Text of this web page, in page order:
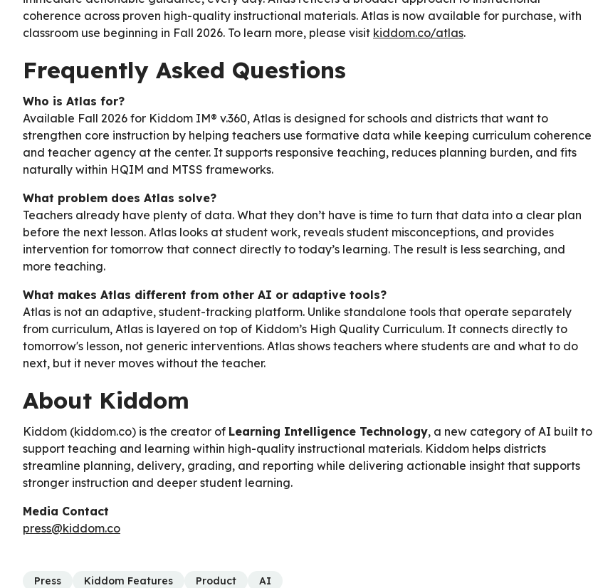
coherence across proven high-quality instructional materials. Atlas is now available for purchase, with
classroom use beginning in Fall 2026. To learn more, please visit kiddom.co/atlas.
Frequently Asked Questions
Who is Atlas for?
Available Fall 2026 for Kiddom IM® v.360, Atlas is designed for schools and districts that want to
strengthen core instruction by helping teachers use formative data while keeping curriculum coherence
and teacher agency at the center. It supports responsive teaching, reduces planning burden, and fits
naturally within HQIM and MTSS frameworks.
What problem does Atlas solve?
Teachers already have plenty of data. What they don’t have is time to turn that data into a clear plan
before the next lesson. Atlas looks at student work, reveals student misconceptions, and provides
intervention for tomorrow that connect directly to today’s learning. The result is less searching, and
more teaching.
What makes Atlas different from other AI or adaptive tools?
Atlas is not an adaptive, student-tracking platform. Unlike standalone tools that operate separately
from curriculum, Atlas is layered on top of Kiddom’s High Quality Curriculum. It connects directly to
tomorrow's lesson, not generic interventions. Atlas shows teachers where students are and what to do
next, but it never moves without the teacher.
About Kiddom
Kiddom (kiddom.co) is the creator of Learning Intelligence Technology, a new category of AI built to
support teaching and learning within high-quality instructional materials. Kiddom helps districts
streamline planning, delivery, grading, and reporting while delivering actionable insight that supports
stronger instruction and deeper student learning.
Media Contact
press@kiddom.co
Press Kiddom Features Product AI